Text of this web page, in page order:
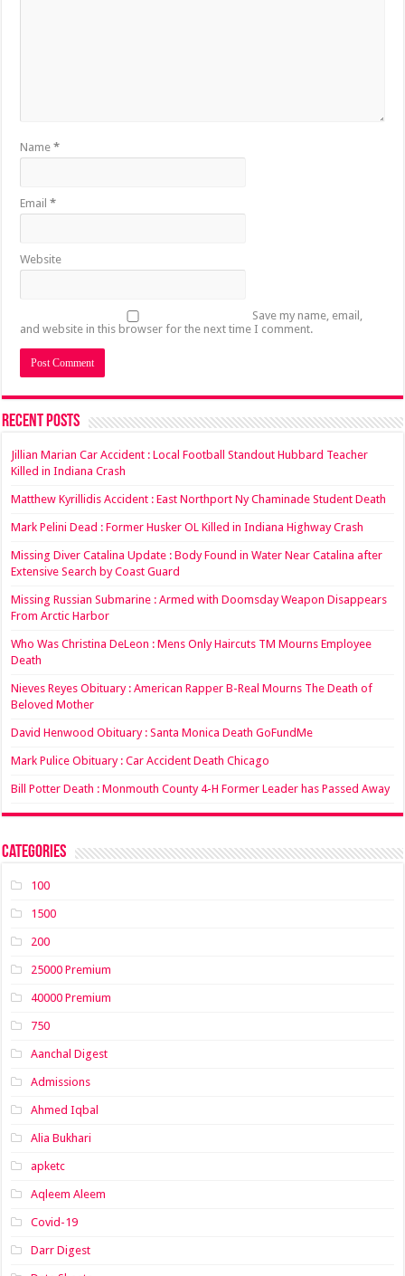
Name*
Email*
Website
Save my name, email,
and website in this browser for the next time I comment.
Recent Posts
Jillian Marian Car Accident : Local Football Standout Hubbard Teacher
Killed in Indiana Crash
Matthew Kyrillidis Accident : East Northport Ny Chaminade Student Death
Mark Pelini Dead : Former Husker OL Killed in Indiana Highway Crash
Missing Diver Catalina Update : Body Found in Water Near Catalina after
Extensive Search by Coast Guard
Missing Russian Submarine : Armed with Doomsday Weapon Disappears
From Arctic Harbor
Who Was Christina DeLeon : Mens Only Haircuts TM Mourns Employee
Death
Nieves Reyes Obituary : American Rapper B-Real Mourns The Death of
Beloved Mother
David Henwood Obituary : Santa Monica Death GoFundMe
Mark Pulice Obituary : Car Accident Death Chicago
Bill Potter Death : Monmouth County 4-H Former Leader has Passed Away
Categories
100
1500
200
25000 Premium
40000 Premium
750
Aanchal Digest
Admissions
Ahmed Iqbal
Alia Bukhari
apketc
Aqleem Aleem
Covid-19
Darr Digest